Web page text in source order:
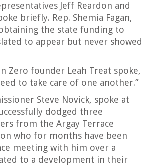
Jeff Reardon and
briefly. Rep. Shemia Fagan,
the state funding to
to appear but never showed
Zero founder Leah Treat spoke,
to take care of one another.”
Steve Novick, spoke at
dodged three
from the Argay Terrace
who for months have been
meeting with him over a
to a development in their